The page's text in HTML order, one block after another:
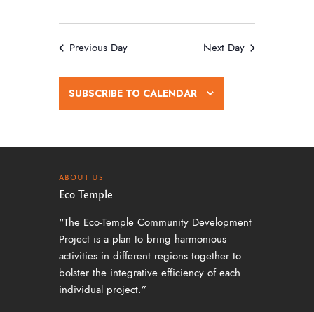
Previous Day Next Day
SUBSCRIBE TO CALENDAR
ABOUT US
Eco Temple
“The Eco-Temple Community Development
Project is a plan to bring harmonious
activities in different regions together to
bolster the integrative efficiency of each
individual project.”